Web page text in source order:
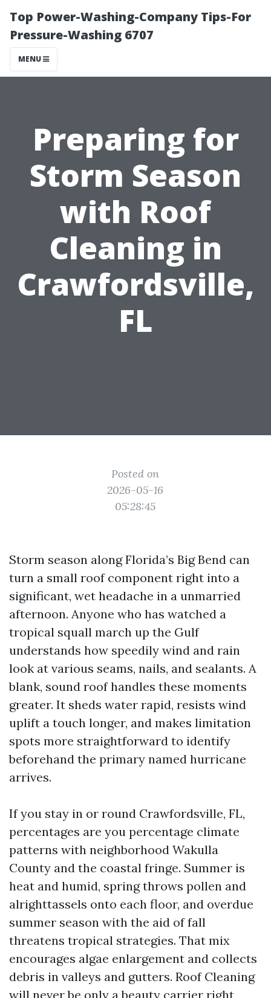
Top Power-Washing-Company Tips-For
Pressure-Washing 6707
MENU
Preparing for
Storm Season
with Roof
Cleaning in
Crawfordsville,
FL
Posted on
2026-05-16
05:28:45
Storm season along Florida’s Big Bend can
turn a small roof component right into a
significant, wet headache in a unmarried
afternoon. Anyone who has watched a
tropical squall march up the Gulf
understands how speedily wind and rain
look at various seams, nails, and sealants. A
blank, sound roof handles these moments
greater. It sheds water rapid, resists wind
uplift a touch longer, and makes limitation
spots more straightforward to identify
beforehand the primary named hurricane
arrives.
If you stay in or round Crawfordsville, FL,
percentages are you percentage climate
patterns with neighborhood Wakulla
County and the coastal fringe. Summer is
heat and humid, spring throws pollen and
alrighttassels onto each floor, and overdue
summer season with the aid of fall
threatens tropical strategies. That mix
encourages algae enlargement and collects
debris in valleys and gutters. Roof Cleaning
will never be only a beauty carrier right